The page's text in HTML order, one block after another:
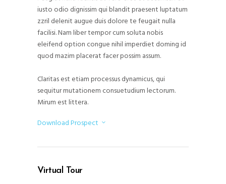
iusto odio dignissim qui blandit praesent luptatum
zzril delenit augue duis dolore te feugait nulla
facilisi. Nam liber tempor cum soluta nobis
eleifend option congue nihil imperdiet doming id
quod mazim placerat facer possim assum.
Claritas est etiam processus dynamicus, qui
sequitur mutationem consuetudium lectorum.
Mirum est littera.
Download Prospect
Virtual Tour